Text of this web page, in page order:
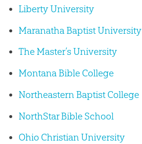
Liberty University
Maranatha Baptist University
The Master’s University
Montana Bible College
Northeastern Baptist College
NorthStar Bible School
Ohio Christian University